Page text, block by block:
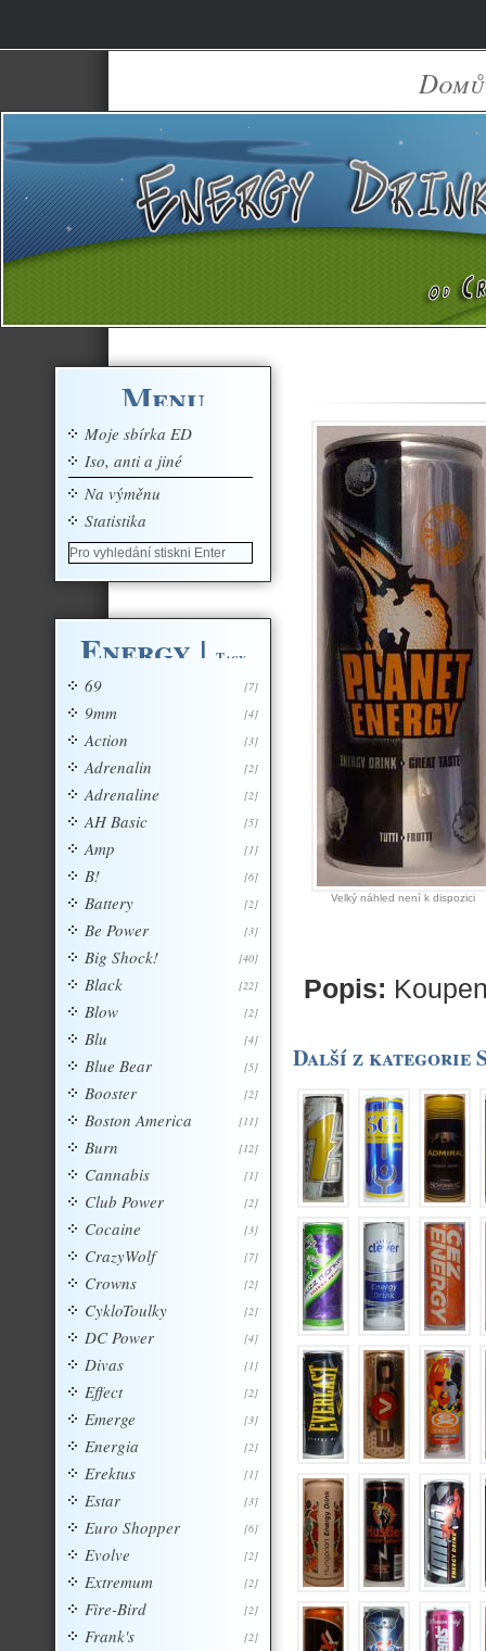
Domů
Velký náhled není k dispozici
Popis:
Další z kategorie
Menu
Moje sbírka ED
Iso, anti a jiné
Na výměnu
Statistika
Energy | Tagy
[7]
69
[4]
9mm
[3]
Action
[2]
Adrenalin
[2]
Adrenaline
[5]
AH Basic
[1]
Amp
[6]
B!
[2]
Battery
[3]
Be Power
[40]
Big Shock!
[22]
Black
[2]
Blow
[4]
Blu
[5]
Blue Bear
[2]
Booster
[11]
Boston America
[12]
Burn
[1]
Cannabis
[2]
Club Power
[3]
Cocaine
[7]
CrazyWolf
[2]
Crowns
[2]
CykloToulky
[4]
DC Power
[1]
Divas
[2]
Effect
[3]
Emerge
[2]
Energia
[1]
Erektus
[3]
Estar
[6]
Euro Shopper
[2]
Evolve
[2]
Extremum
[2]
Fire-Bird
[2]
Frank's